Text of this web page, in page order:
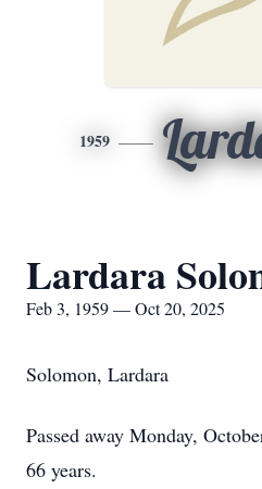
1959
Lardara
Feb 3, 1959 — Oct 20, 2025
Solomon, Lardara
Passed away Monday,
66 years.